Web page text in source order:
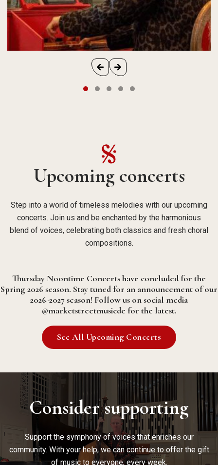
Upcoming concerts
Step into a world of timeless melodies with our upcoming
concerts. Join us and be enchanted by the harmonious
blend of voices, celebrating both classics and fresh choral
compositions.
Thursday Noontime Concerts have concluded for the
Spring 2026 season. Stay tuned for an announcement of our
2026-2027 season! Follow us on social media
@marketstreetmusicde for the latest.
See All Upcoming Concerts
Consider supporting
Support the symphony of voices that enriches our
community. With your help, we can continue to offer the gift
of music to everyone, every week.